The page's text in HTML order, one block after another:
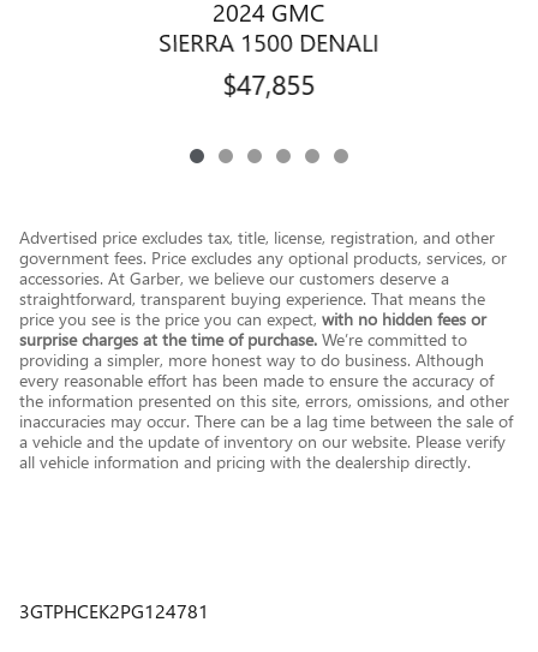
2024 GMC
SIERRA 1500 DENALI
$47,855
Advertised price excludes tax, title, license, registration, and other
government fees. Price excludes any optional products, services, or
accessories. At Garber, we believe our customers deserve a
straightforward, transparent buying experience. That means the
price you see is the price you can expect, with no hidden fees or
surprise charges at the time of purchase. We’re committed to
providing a simpler, more honest way to do business. Although
every reasonable effort has been made to ensure the accuracy of
the information presented on this site, errors, omissions, and other
inaccuracies may occur. There can be a lag time between the sale of
a vehicle and the update of inventory on our website. Please verify
all vehicle information and pricing with the dealership directly.
3GTPHCEK2PG124781